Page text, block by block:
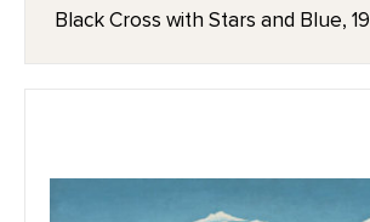
Black Cross with Stars and Blue,